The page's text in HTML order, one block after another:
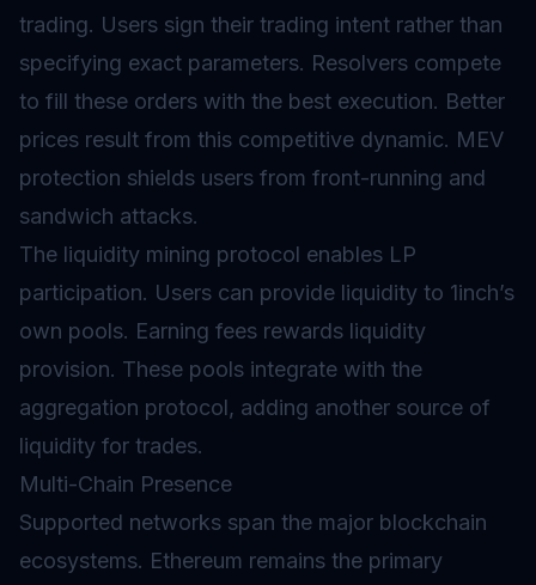
trading. Users sign their trading intent rather than
specifying exact parameters. Resolvers compete
to fill these orders with the best execution. Better
prices result from this competitive dynamic. MEV
protection shields users from front-running and
sandwich attacks.
The liquidity mining protocol enables LP
participation. Users can provide liquidity to 1inch’s
own pools. Earning fees rewards liquidity
provision. These pools integrate with the
aggregation protocol, adding another source of
liquidity for trades.
Multi-Chain Presence
Supported networks span the major blockchain
ecosystems. Ethereum remains the primary